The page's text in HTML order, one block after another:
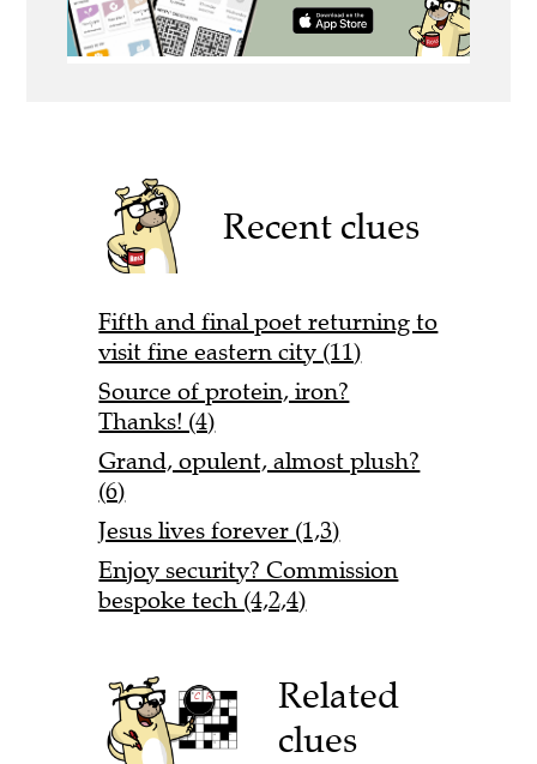
Recent clues
Fifth and final poet returning to
visit fine eastern city (11)
Source of protein, iron?
Thanks! (4)
Grand, opulent, almost plush?
(6)
Jesus lives forever (1,3)
Enjoy security? Commission
bespoke tech (4,2,4)
Related
clues